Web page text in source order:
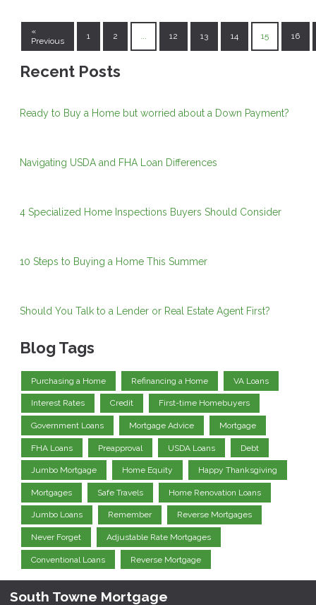
«
Previous
1 2 ... 12 13 14 15 16
Recent Posts
Ready to Buy a Home but worried about a Down Payment?
Navigating USDA and FHA Loan Differences
4 Specialized Home Inspections Buyers Should Consider
10 Steps to Buying a Home This Summer
Should You Talk to a Lender or Real Estate Agent First?
Blog Tags
Purchasing a Home Refinancing a Home VA Loans
Interest Rates Credit First-time Homebuyers
Government Loans Mortgage Advice Mortgage
FHA Loans Preapproval USDA Loans Debt
Jumbo Mortgage Home Equity Happy Thanksgiving
Mortgages Safe Travels Home Renovation Loans
Jumbo Loans Remember Reverse Mortgages
Never Forget Adjustable Rate Mortgages
Conventional Loans Reverse Mortgage
South Towne Mortgage